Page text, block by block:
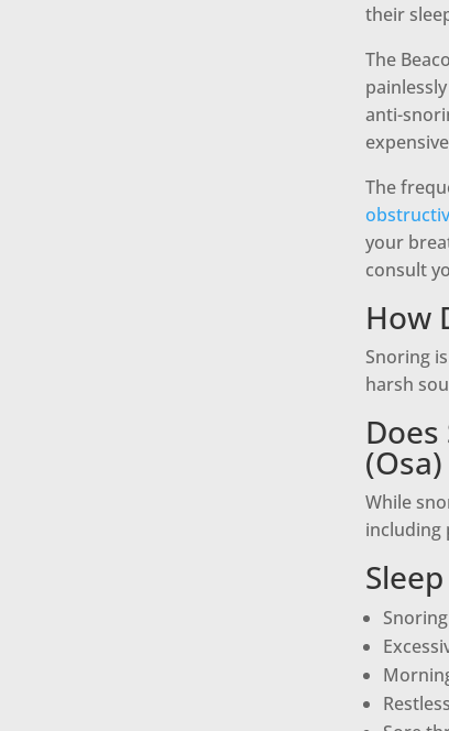
their
The
anti-
The
your
consult
How
Snoring
harsh
While
including